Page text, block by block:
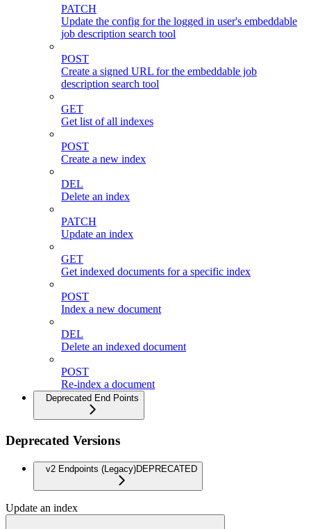
PATCH
Update the config for the logged in user's embeddable
job description search tool
POST
Create a signed URL for the embeddable job
description search tool
GET
Get list of all indexes
POST
Create a new index
DEL
Delete an index
PATCH
Update an index
GET
Get indexed documents for a specific index
POST
Index a new document
DEL
Delete an indexed document
POST
Re-index a document
Deprecated End Points
Deprecated Versions
v2 Endpoints (Legacy)DEPRECATED
Update an index